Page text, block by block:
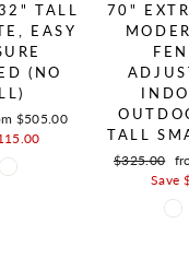
TALL
EASY
(NO
price
$505.00
70"
TALL
Regular
$325.00
Save